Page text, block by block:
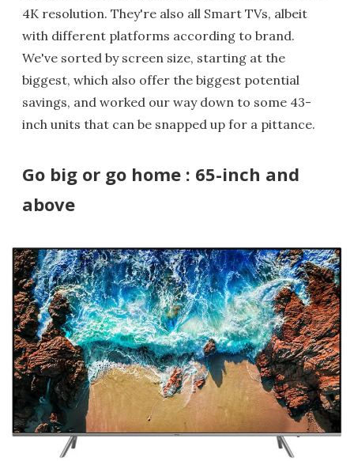
4K resolution. They're also all Smart TVs, albeit
with different platforms according to brand.
We've sorted by screen size, starting at the
biggest, which also offer the biggest potential
savings, and worked our way down to some 43-
inch units that can be snapped up for a pittance.
Go big or go home : 65-inch and
above